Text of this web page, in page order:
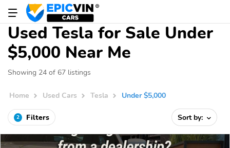
Used Tesla for Sale Under
$5,000 Near Me
Showing 24 of 67 listings
Home Used Cars Tesla Under $5,000
2 Filters Sort by: